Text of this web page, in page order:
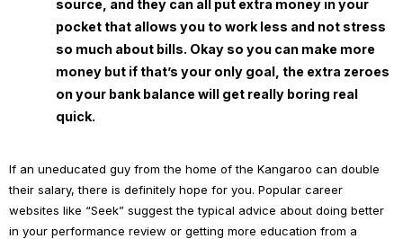
source, and they can all put extra money in your
pocket that allows you to work less and not stress
so much about bills. Okay so you can make more
money but if that’s your only goal, the extra zeroes
on your bank balance will get really boring real
quick.
If an uneducated guy from the home of the Kangaroo can double
their salary, there is definitely hope for you. Popular career
websites like “Seek” suggest the typical advice about doing better
in your performance review or getting more education from a